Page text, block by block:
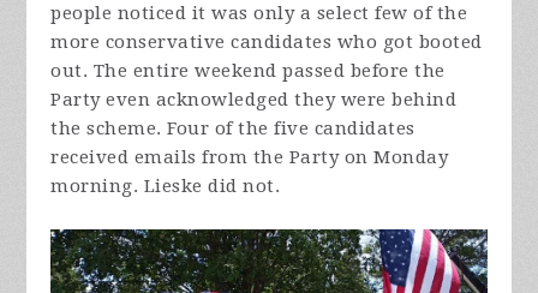
people noticed it was only a select few of the
more conservative candidates who got booted
out. The entire weekend passed before the
Party even acknowledged they were behind
the scheme. Four of the five candidates
received emails from the Party on Monday
morning. Lieske did not.